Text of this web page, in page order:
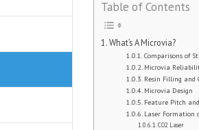
PCB
PCB
Assembly
PCB
PCB
Family
Table of Contents
What’s A Microvia?
Comparisons of
Microvia
Resin Filling and
Microvia Design
Feature Pitch
Laser Formation
CO2 Laser